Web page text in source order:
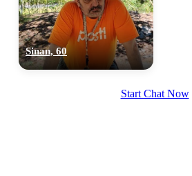
Sinan, 60
Start Chat Now